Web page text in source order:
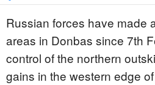
Russian forces have made
areas in Donbas since 7th
control of the northern
gains in the western edge